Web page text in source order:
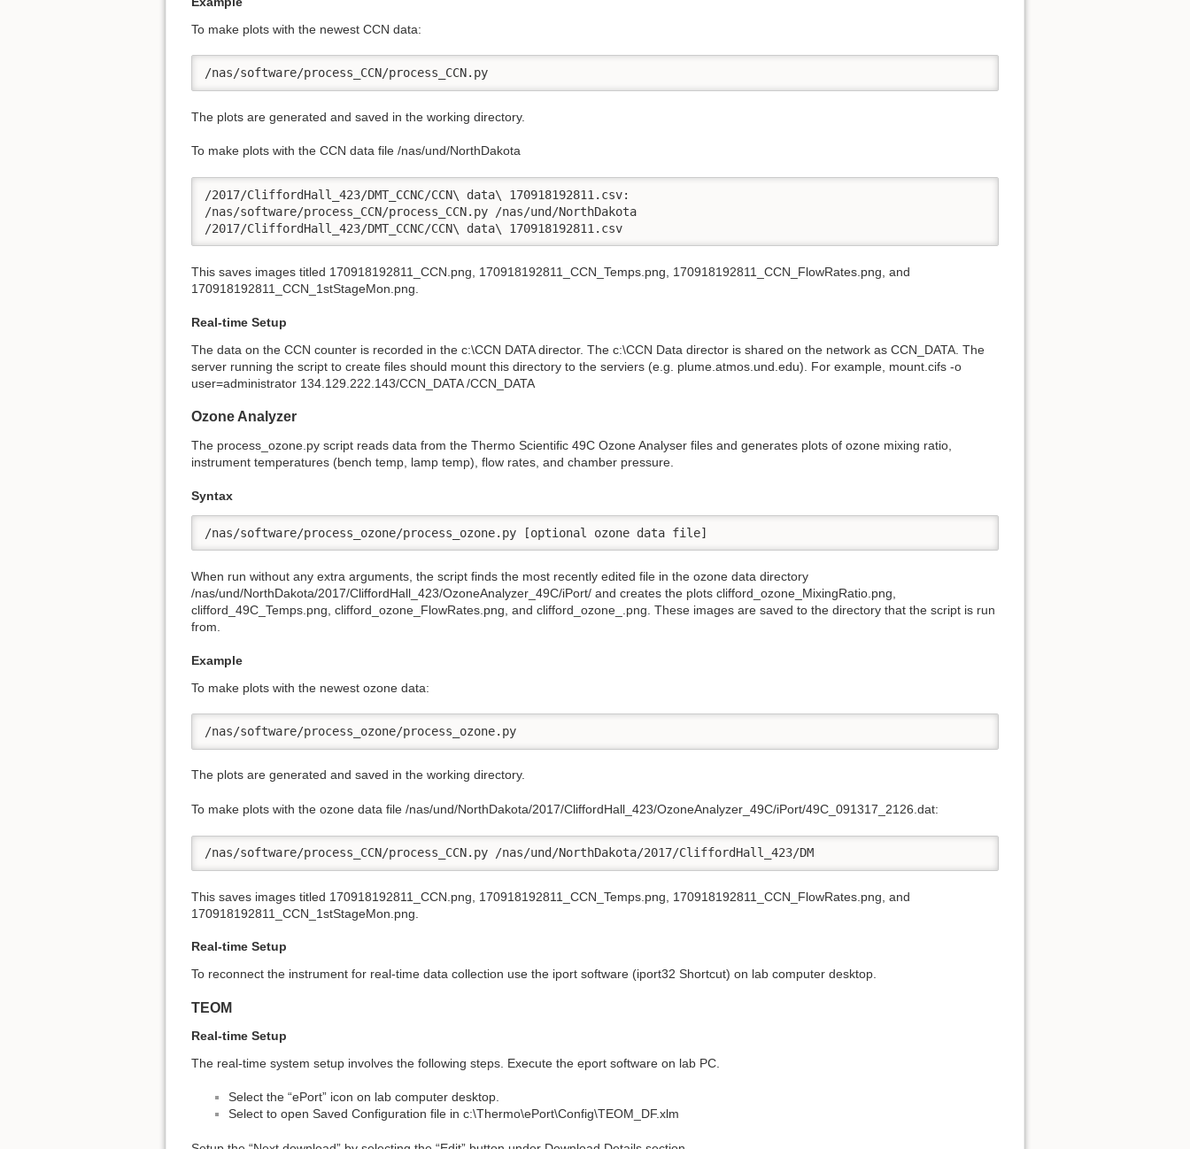
To make plots with the newest CCN data:
/nas/software/process_CCN/process_CCN.py
The plots are generated and saved in the working directory.
To make plots with the CCN data file /nas/und/NorthDakota
/2017/CliffordHall_423/DMT_CCNC/CCN\ data\ 170918192811.csv:
/nas/software/process_CCN/process_CCN.py /nas/und/NorthDakota
/2017/CliffordHall_423/DMT_CCNC/CCN\ data\ 170918192811.csv
This saves images titled 170918192811_CCN.png, 170918192811_CCN_Temps.png, 170918192811_CCN_FlowRates.png, and
170918192811_CCN_1stStageMon.png.
Real-time Setup
The data on the CCN counter is recorded in the c:\CCN DATA director. The c:\CCN Data director is shared on the network as CCN_DATA. The
server running the script to create files should mount this directory to the serviers (e.g. plume.atmos.und.edu). For example, mount.cifs -o
user=administrator 134.129.222.143/CCN_DATA /CCN_DATA
Ozone Analyzer
The process_ozone.py script reads data from the Thermo Scientific 49C Ozone Analyser files and generates plots of ozone mixing ratio,
instrument temperatures (bench temp, lamp temp), flow rates, and chamber pressure.
Syntax
/nas/software/process_ozone/process_ozone.py [optional ozone data file]
When run without any extra arguments, the script finds the most recently edited file in the ozone data directory
/nas/und/NorthDakota/2017/CliffordHall_423/OzoneAnalyzer_49C/iPort/ and creates the plots clifford_ozone_MixingRatio.png,
clifford_49C_Temps.png, clifford_ozone_FlowRates.png, and clifford_ozone_.png. These images are saved to the directory that the script is run
from.
Example
To make plots with the newest ozone data:
/nas/software/process_ozone/process_ozone.py
The plots are generated and saved in the working directory.
To make plots with the ozone data file /nas/und/NorthDakota/2017/CliffordHall_423/OzoneAnalyzer_49C/iPort/49C_091317_2126.dat:
/nas/software/process_CCN/process_CCN.py /nas/und/NorthDakota/2017/CliffordHall_423/DM
This saves images titled 170918192811_CCN.png, 170918192811_CCN_Temps.png, 170918192811_CCN_FlowRates.png, and
170918192811_CCN_1stStageMon.png.
Real-time Setup
To reconnect the instrument for real-time data collection use the iport software (iport32 Shortcut) on lab computer desktop.
TEOM
Real-time Setup
The real-time system setup involves the following steps. Execute the eport software on lab PC.
Select the “ePort” icon on lab computer desktop.
Select to open Saved Configuration file in c:\Thermo\ePort\Config\TEOM_DF.xlm